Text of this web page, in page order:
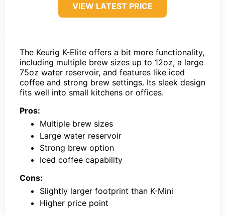
VIEW LATEST PRICE
The Keurig K-Elite offers a bit more functionality,
including multiple brew sizes up to 12oz, a large
75oz water reservoir, and features like iced
coffee and strong brew settings. Its sleek design
fits well into small kitchens or offices.
Pros:
Multiple brew sizes
Large water reservoir
Strong brew option
Iced coffee capability
Cons:
Slightly larger footprint than K-Mini
Higher price point